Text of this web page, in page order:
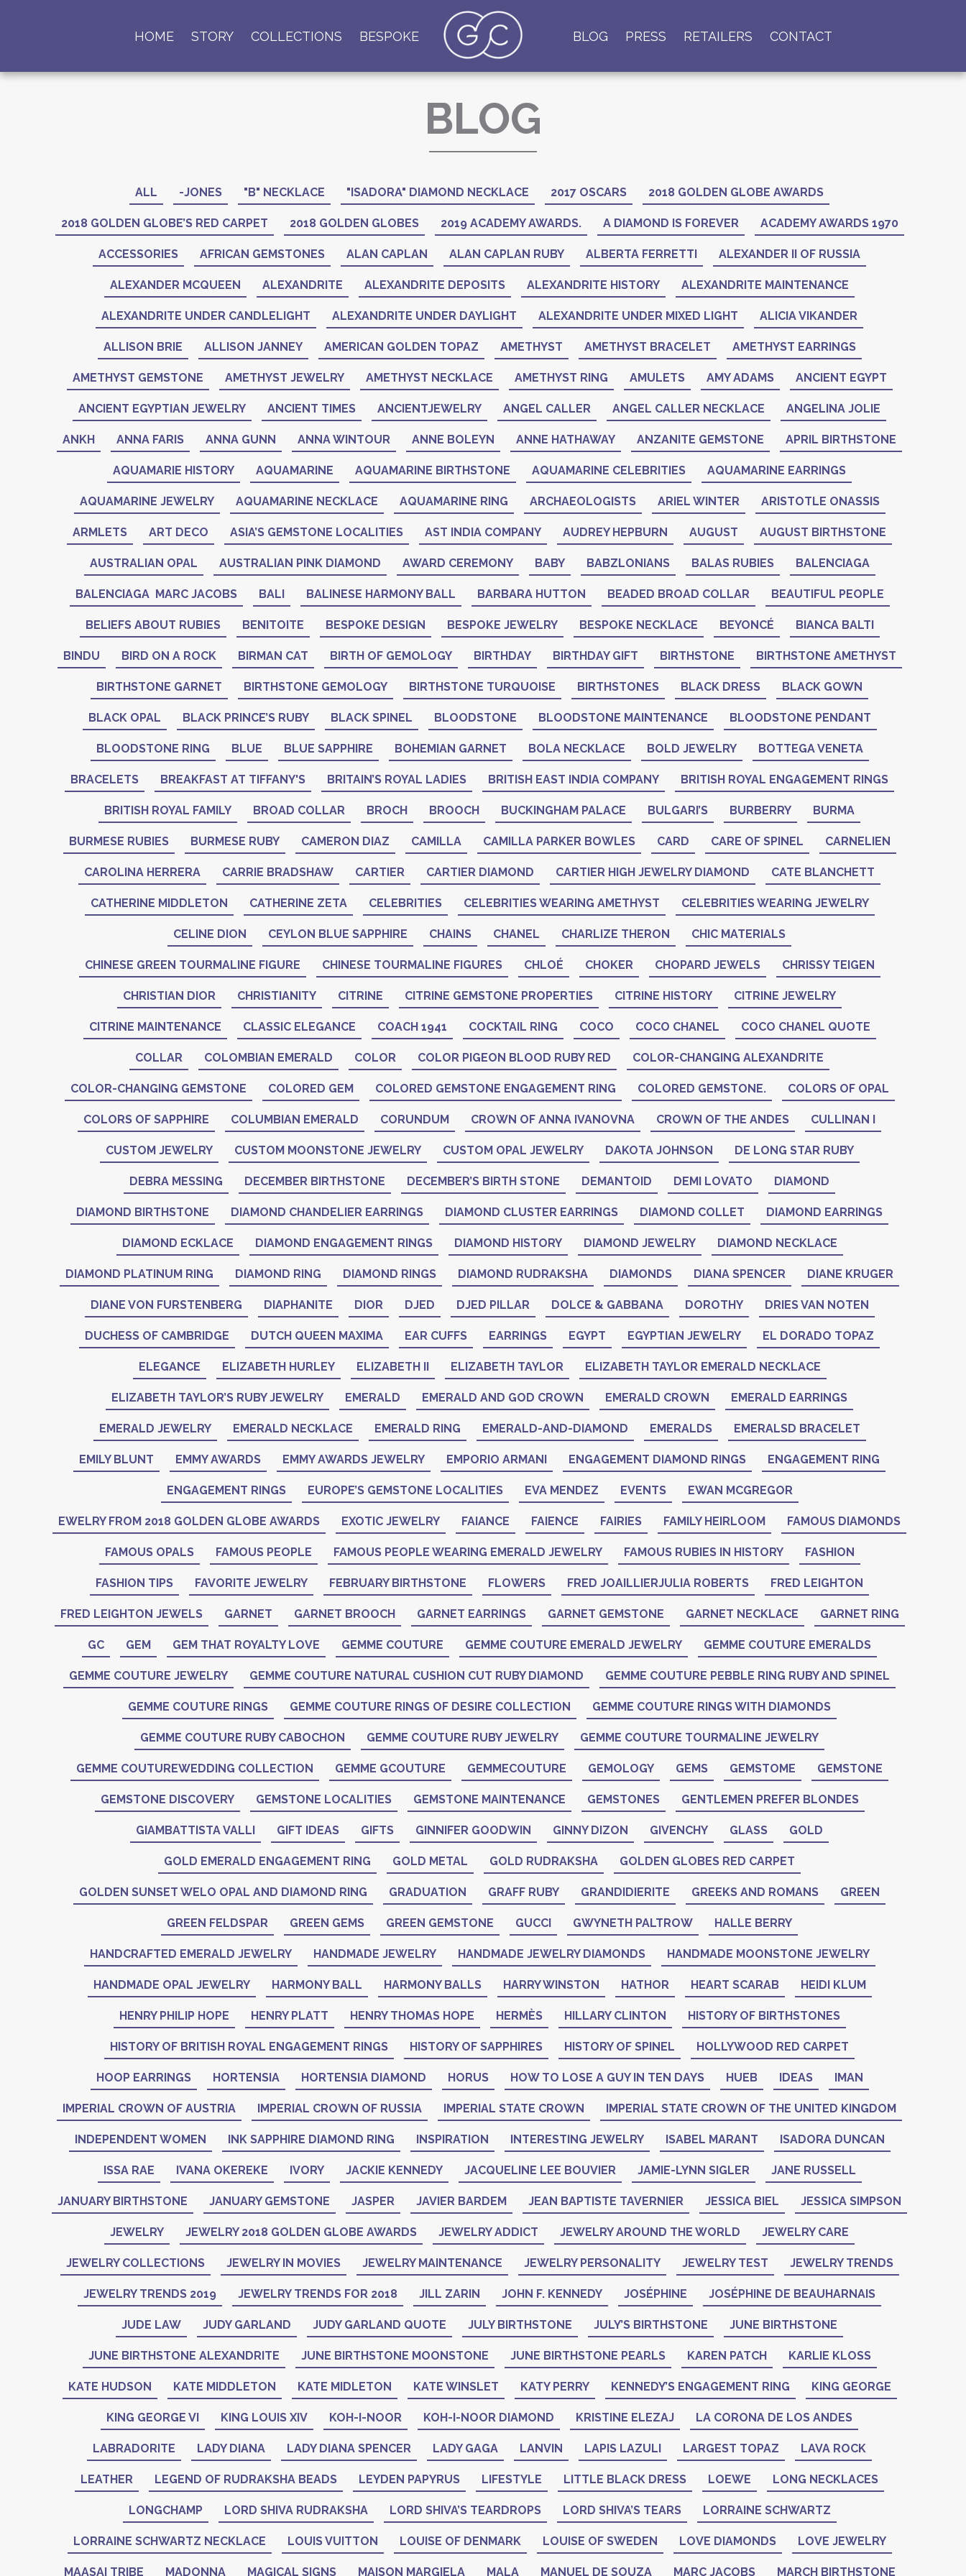
HOME STORY COLLECTIONS BESPOKE BLOG PRESS RETAILERS CONTACT
BLOG
ALL -JONES "B" NECKLACE "ISADORA" DIAMOND NECKLACE 2017 OSCARS 2018 GOLDEN GLOBE AWARDS
2018 GOLDEN GLOBE’S RED CARPET 2018 GOLDEN GLOBES 2019 ACADEMY AWARDS. A DIAMOND IS FOREVER ACADEMY AWARDS 1970
ACCESSORIES AFRICAN GEMSTONES ALAN CAPLAN ALAN CAPLAN RUBY ALBERTA FERRETTI ALEXANDER II OF RUSSIA
ALEXANDER MCQUEEN ALEXANDRITE ALEXANDRITE DEPOSITS ALEXANDRITE HISTORY ALEXANDRITE MAINTENANCE
ALEXANDRITE UNDER CANDLELIGHT ALEXANDRITE UNDER DAYLIGHT ALEXANDRITE UNDER MIXED LIGHT ALICIA VIKANDER
ALLISON BRIE ALLISON JANNEY AMERICAN GOLDEN TOPAZ AMETHYST AMETHYST BRACELET AMETHYST EARRINGS
AMETHYST GEMSTONE AMETHYST JEWELRY AMETHYST NECKLACE AMETHYST RING AMULETS AMY ADAMS ANCIENT EGYPT
ANCIENT EGYPTIAN JEWELRY ANCIENT TIMES ANCIENTJEWELRY ANGEL CALLER ANGEL CALLER NECKLACE ANGELINA JOLIE
ANKH ANNA FARIS ANNA GUNN ANNA WINTOUR ANNE BOLEYN ANNE HATHAWAY ANZANITE GEMSTONE APRIL BIRTHSTONE
AQUAMARIE HISTORY AQUAMARINE AQUAMARINE BIRTHSTONE AQUAMARINE CELEBRITIES AQUAMARINE EARRINGS
AQUAMARINE JEWELRY AQUAMARINE NECKLACE AQUAMARINE RING ARCHAEOLOGISTS ARIEL WINTER ARISTOTLE ONASSIS
ARMLETS ART DECO ASIA’S GEMSTONE LOCALITIES AST INDIA COMPANY AUDREY HEPBURN AUGUST AUGUST BIRTHSTONE
AUSTRALIAN OPAL AUSTRALIAN PINK DIAMOND AWARD CEREMONY BABY BABZLONIANS BALAS RUBIES BALENCIAGA
BALENCIAGA MARC JACOBS BALI BALINESE HARMONY BALL BARBARA HUTTON BEADED BROAD COLLAR BEAUTIFUL PEOPLE
BELIEFS ABOUT RUBIES BENITOITE BESPOKE DESIGN BESPOKE JEWELRY BESPOKE NECKLACE BEYONCÉ BIANCA BALTI
BINDU BIRD ON A ROCK BIRMAN CAT BIRTH OF GEMOLOGY BIRTHDAY BIRTHDAY GIFT BIRTHSTONE BIRTHSTONE AMETHYST
BIRTHSTONE GARNET BIRTHSTONE GEMOLOGY BIRTHSTONE TURQUOISE BIRTHSTONES BLACK DRESS BLACK GOWN
BLACK OPAL BLACK PRINCE’S RUBY BLACK SPINEL BLOODSTONE BLOODSTONE MAINTENANCE BLOODSTONE PENDANT
BLOODSTONE RING BLUE BLUE SAPPHIRE BOHEMIAN GARNET BOLA NECKLACE BOLD JEWELRY BOTTEGA VENETA
BRACELETS BREAKFAST AT TIFFANY'S BRITAIN’S ROYAL LADIES BRITISH EAST INDIA COMPANY BRITISH ROYAL ENGAGEMENT RINGS
BRITISH ROYAL FAMILY BROAD COLLAR BROCH BROOCH BUCKINGHAM PALACE BULGARI’S BURBERRY BURMA
BURMESE RUBIES BURMESE RUBY CAMERON DIAZ CAMILLA CAMILLA PARKER BOWLES CARD CARE OF SPINEL CARNELIEN
CAROLINA HERRERA CARRIE BRADSHAW CARTIER CARTIER DIAMOND CARTIER HIGH JEWELRY DIAMOND CATE BLANCHETT
CATHERINE MIDDLETON CATHERINE ZETA CELEBRITIES CELEBRITIES WEARING AMETHYST CELEBRITIES WEARING JEWELRY
CELINE DION CEYLON BLUE SAPPHIRE CHAINS CHANEL CHARLIZE THERON CHIC MATERIALS
CHINESE GREEN TOURMALINE FIGURE CHINESE TOURMALINE FIGURES CHLOÉ CHOKER CHOPARD JEWELS CHRISSY TEIGEN
CHRISTIAN DIOR CHRISTIANITY CITRINE CITRINE GEMSTONE PROPERTIES CITRINE HISTORY CITRINE JEWELRY
CITRINE MAINTENANCE CLASSIC ELEGANCE COACH 1941 COCKTAIL RING COCO COCO CHANEL COCO CHANEL QUOTE
COLLAR COLOMBIAN EMERALD COLOR COLOR PIGEON BLOOD RUBY RED COLOR-CHANGING ALEXANDRITE
COLOR-CHANGING GEMSTONE COLORED GEM COLORED GEMSTONE ENGAGEMENT RING COLORED GEMSTONE. COLORS OF OPAL
COLORS OF SAPPHIRE COLUMBIAN EMERALD CORUNDUM CROWN OF ANNA IVANOVNA CROWN OF THE ANDES CULLINAN I
CUSTOM JEWELRY CUSTOM MOONSTONE JEWELRY CUSTOM OPAL JEWELRY DAKOTA JOHNSON DE LONG STAR RUBY
DEBRA MESSING DECEMBER BIRTHSTONE DECEMBER’S BIRTH STONE DEMANTOID DEMI LOVATO DIAMOND
DIAMOND BIRTHSTONE DIAMOND CHANDELIER EARRINGS DIAMOND CLUSTER EARRINGS DIAMOND COLLET DIAMOND EARRINGS
DIAMOND ECKLACE DIAMOND ENGAGEMENT RINGS DIAMOND HISTORY DIAMOND JEWELRY DIAMOND NECKLACE
DIAMOND PLATINUM RING DIAMOND RING DIAMOND RINGS DIAMOND RUDRAKSHA DIAMONDS DIANA SPENCER DIANE KRUGER
DIANE VON FURSTENBERG DIAPHANITE DIOR DJED DJED PILLAR DOLCE & GABBANA DOROTHY DRIES VAN NOTEN
DUCHESS OF CAMBRIDGE DUTCH QUEEN MAXIMA EAR CUFFS EARRINGS EGYPT EGYPTIAN JEWELRY EL DORADO TOPAZ
ELEGANCE ELIZABETH HURLEY ELIZABETH II ELIZABETH TAYLOR ELIZABETH TAYLOR EMERALD NECKLACE
ELIZABETH TAYLOR’S RUBY JEWELRY EMERALD EMERALD AND GOD CROWN EMERALD CROWN EMERALD EARRINGS
EMERALD JEWELRY EMERALD NECKLACE EMERALD RING EMERALD-AND-DIAMOND EMERALDS EMERALSD BRACELET
EMILY BLUNT EMMY AWARDS EMMY AWARDS JEWELRY EMPORIO ARMANI ENGAGEMENT DIAMOND RINGS ENGAGEMENT RING
ENGAGEMENT RINGS EUROPE’S GEMSTONE LOCALITIES EVA MENDEZ EVENTS EWAN MCGREGOR
EWELRY FROM 2018 GOLDEN GLOBE AWARDS EXOTIC JEWELRY FAIANCE FAIENCE FAIRIES FAMILY HEIRLOOM FAMOUS DIAMONDS
FAMOUS OPALS FAMOUS PEOPLE FAMOUS PEOPLE WEARING EMERALD JEWELRY FAMOUS RUBIES IN HISTORY FASHION
FASHION TIPS FAVORITE JEWELRY FEBRUARY BIRTHSTONE FLOWERS FRED JOAILLIERJULIA ROBERTS FRED LEIGHTON
FRED LEIGHTON JEWELS GARNET GARNET BROOCH GARNET EARRINGS GARNET GEMSTONE GARNET NECKLACE GARNET RING
GC GEM GEM THAT ROYALTY LOVE GEMME COUTURE GEMME COUTURE EMERALD JEWELRY GEMME COUTURE EMERALDS
GEMME COUTURE JEWELRY GEMME COUTURE NATURAL CUSHION CUT RUBY DIAMOND GEMME COUTURE PEBBLE RING RUBY AND SPINEL
GEMME COUTURE RINGS GEMME COUTURE RINGS OF DESIRE COLLECTION GEMME COUTURE RINGS WITH DIAMONDS
GEMME COUTURE RUBY CABOCHON GEMME COUTURE RUBY JEWELRY GEMME COUTURE TOURMALINE JEWELRY
GEMME COUTUREWEDDING COLLECTION GEMME GCOUTURE GEMMECOUTURE GEMOLOGY GEMS GEMSTOME GEMSTONE
GEMSTONE DISCOVERY GEMSTONE LOCALITIES GEMSTONE MAINTENANCE GEMSTONES GENTLEMEN PREFER BLONDES
GIAMBATTISTA VALLI GIFT IDEAS GIFTS GINNIFER GOODWIN GINNY DIZON GIVENCHY GLASS GOLD
GOLD EMERALD ENGAGEMENT RING GOLD METAL GOLD RUDRAKSHA GOLDEN GLOBES RED CARPET
GOLDEN SUNSET WELO OPAL AND DIAMOND RING GRADUATION GRAFF RUBY GRANDIDIERITE GREEKS AND ROMANS GREEN
GREEN FELDSPAR GREEN GEMS GREEN GEMSTONE GUCCI GWYNETH PALTROW HALLE BERRY
HANDCRAFTED EMERALD JEWELRY HANDMADE JEWELRY HANDMADE JEWELRY DIAMONDS HANDMADE MOONSTONE JEWELRY
HANDMADE OPAL JEWELRY HARMONY BALL HARMONY BALLS HARRY WINSTON HATHOR HEART SCARAB HEIDI KLUM
HENRY PHILIP HOPE HENRY PLATT HENRY THOMAS HOPE HERMÈS HILLARY CLINTON HISTORY OF BIRTHSTONES
HISTORY OF BRITISH ROYAL ENGAGEMENT RINGS HISTORY OF SAPPHIRES HISTORY OF SPINEL HOLLYWOOD RED CARPET
HOOP EARRINGS HORTENSIA HORTENSIA DIAMOND HORUS HOW TO LOSE A GUY IN TEN DAYS HUEB IDEAS IMAN
IMPERIAL CROWN OF AUSTRIA IMPERIAL CROWN OF RUSSIA IMPERIAL STATE CROWN IMPERIAL STATE CROWN OF THE UNITED KINGDOM
INDEPENDENT WOMEN INK SAPPHIRE DIAMOND RING INSPIRATION INTERESTING JEWELRY ISABEL MARANT ISADORA DUNCAN
ISSA RAE IVANA OKEREKE IVORY JACKIE KENNEDY JACQUELINE LEE BOUVIER JAMIE-LYNN SIGLER JANE RUSSELL
JANUARY BIRTHSTONE JANUARY GEMSTONE JASPER JAVIER BARDEM JEAN BAPTISTE TAVERNIER JESSICA BIEL JESSICA SIMPSON
JEWELRY JEWELRY 2018 GOLDEN GLOBE AWARDS JEWELRY ADDICT JEWELRY AROUND THE WORLD JEWELRY CARE
JEWELRY COLLECTIONS JEWELRY IN MOVIES JEWELRY MAINTENANCE JEWELRY PERSONALITY JEWELRY TEST JEWELRY TRENDS
JEWELRY TRENDS 2019 JEWELRY TRENDS FOR 2018 JILL ZARIN JOHN F. KENNEDY JOSÉPHINE JOSÉPHINE DE BEAUHARNAIS
JUDE LAW JUDY GARLAND JUDY GARLAND QUOTE JULY BIRTHSTONE JULY’S BIRTHSTONE JUNE BIRTHSTONE
JUNE BIRTHSTONE ALEXANDRITE JUNE BIRTHSTONE MOONSTONE JUNE BIRTHSTONE PEARLS KAREN PATCH KARLIE KLOSS
KATE HUDSON KATE MIDDLETON KATE MIDLETON KATE WINSLET KATY PERRY KENNEDY’S ENGAGEMENT RING KING GEORGE
KING GEORGE VI KING LOUIS XIV KOH-I-NOOR KOH-I-NOOR DIAMOND KRISTINE ELEZAJ LA CORONA DE LOS ANDES
LABRADORITE LADY DIANA LADY DIANA SPENCER LADY GAGA LANVIN LAPIS LAZULI LARGEST TOPAZ LAVA ROCK
LEATHER LEGEND OF RUDRAKSHA BEADS LEYDEN PAPYRUS LIFESTYLE LITTLE BLACK DRESS LOEWE LONG NECKLACES
LONGCHAMP LORD SHIVA RUDRAKSHA LORD SHIVA’S TEARDROPS LORD SHIVA’S TEARS LORRAINE SCHWARTZ
LORRAINE SCHWARTZ NECKLACE LOUIS VUITTON LOUISE OF DENMARK LOUISE OF SWEDEN LOVE DIAMONDS LOVE JEWELRY
MAASAI TRIBE MADONNA MAGICAL SIGNS MAISON MARGIELA MALA MANUEL DE SOUZA MARC JACOBS MARCH BIRTHSTONE